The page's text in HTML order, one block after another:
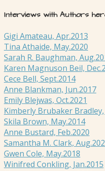
Interviews with Authors
Gigi Amateau, Apr.2013
Tina Athaide, May.2020
Sarah R. Baughman,
Karen Magnuson Beil,
Cece Bell, Sept.2014
Anne Blankman, Jun.2017
Emily Blejwas, Oct.2021
Kimberly Brubaker Bradley,
Skila Brown, May.2014
Anne Bustard, Feb.2020
Samantha M. Clark,
Gwen Cole, May.2018
Winifred Conkling, Jan.2015